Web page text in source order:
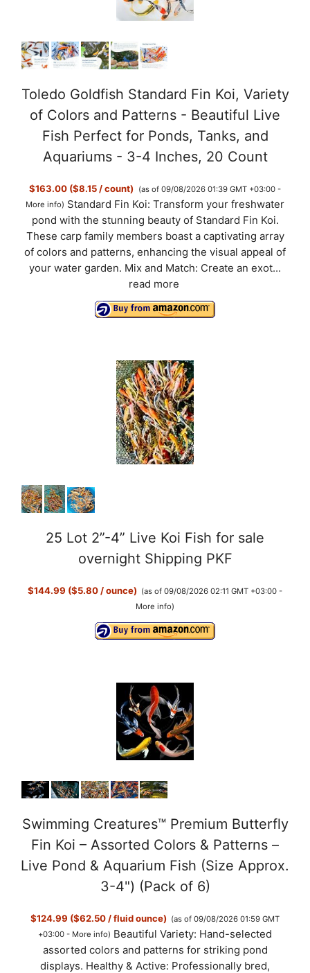
Toledo Goldfish Standard Fin Koi, Variety
of Colors and Patterns - Beautiful Live
Fish Perfect for Ponds, Tanks, and
Aquariums - 3-4 Inches, 20 Count
$163.00 ($8.15 / count)
(as of 09/08/2026 01:39 GMT +03:00 -
More info) Standard Fin Koi: Transform your freshwater
pond with the stunning beauty of Standard Fin Koi.
These carp family members boast a captivating array
of colors and patterns, enhancing the visual appeal of
your water garden. Mix and Match: Create an exot...
read more
25 Lot 2”-4” Live Koi Fish for sale
overnight Shipping PKF
$144.99 ($5.80 / ounce) (as of 09/08/2026 02:11 GMT +03:00 -
More info)
Swimming Creatures™ Premium Butterfly
Fin Koi – Assorted Colors & Patterns –
Live Pond & Aquarium Fish (Size Approx.
3-4") (Pack of 6)
$124.99 ($62.50 / fluid ounce) (as of 09/08/2026 01:59 GMT
+03:00 - More info) Beautiful Variety: Hand-selected
assorted colors and patterns for striking pond
displays. Healthy & Active: Professionally bred,